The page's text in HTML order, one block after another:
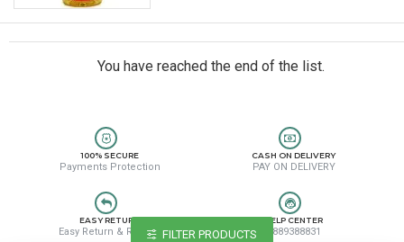
You have reached the end of the list.
100% SECURE
Payments Protection
CASH ON DELIVERY
PAY ON DELIVERY
EASY RETURN
Easy Return & Refund
HELP CENTER
8889388831
FILTER PRODUCTS